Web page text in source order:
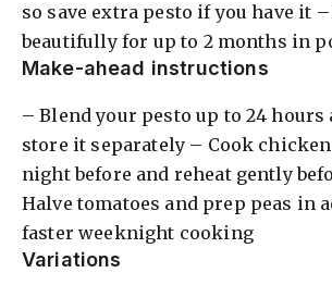
so save extra pesto if you have it –
beautifully for up to 2 months in
Make-ahead instructions
– Blend your pesto up to 24 hours
store it separately – Cook
night before and reheat gently
Halve tomatoes and prep peas in
faster weeknight cooking
Variations